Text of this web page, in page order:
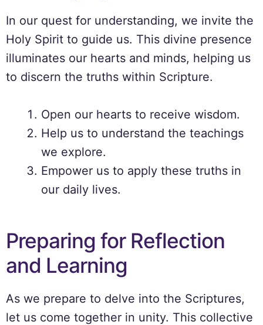
In our quest for understanding, we invite the
Holy Spirit to guide us. This divine presence
illuminates our hearts and minds, helping us
to discern the truths within Scripture.
Open our hearts to receive wisdom.
Help us to understand the teachings
we explore.
Empower us to apply these truths in
our daily lives.
Preparing for Reflection
and Learning
As we prepare to delve into the Scriptures,
let us come together in unity. This collective